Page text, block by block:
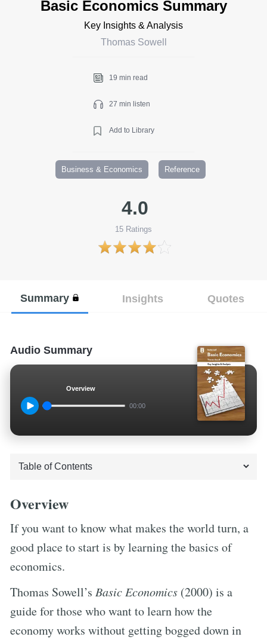
Basic Economics Summary
Key Insights & Analysis
Thomas Sowell
19 min read
27 min listen
Add to Library
Business & Economics Reference
4.0
15 Ratings
Summary Insights Quotes
Audio Summary
Overview
00:00
Overview
If you want to know what makes the world turn, a
good place to start is by learning the basics of
economics.
Thomas Sowell’s Basic Economics (2000) is a
guide for those who want to learn how the
economy works without getting bogged down in